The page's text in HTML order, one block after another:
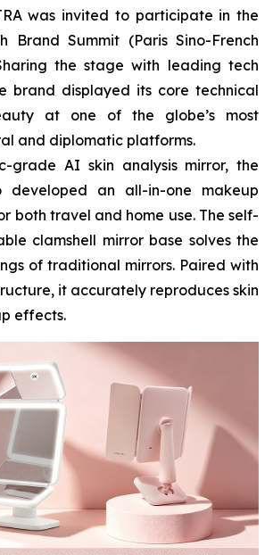
was invited to participate in the
Brand Summit (Paris Sino-French
the stage with leading tech
brand displayed its core technical
at one of the globe’s most
and diplomatic platforms.
grade AI skin analysis mirror, the
developed an all-in-one makeup
both travel and home use. The self-
clamshell mirror base solves the
of traditional mirrors. Paired with
it accurately reproduces skin
effects.